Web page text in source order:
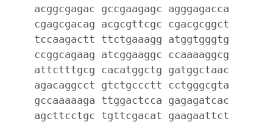
acggcgagac gccgaagagc agggagacca
cgagcgacag acgcgttcgc cgacgcggct
tccaagactt ttctgaaagg atggtgggtg
ccggcagaag atcggaaggc ccaaaaggcg
attctttgcg cacatggctg gatggctaac
agacaggcct gtctgccctt cctgggcgta
gccaaaaaga ttggactcca gagagatcac
agcttcctgc tgttcgacat gaagaattct